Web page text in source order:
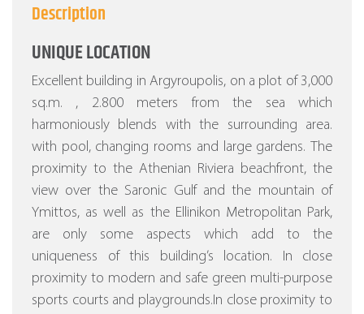
Description
UNIQUE LOCATION
Excellent building in Argyroupolis, on a plot of 3,000
sq.m. , 2.800 meters from the sea which
harmoniously blends with the surrounding area.
with pool, changing rooms and large gardens. The
proximity to the Athenian Riviera beachfront, the
view over the Saronic Gulf and the mountain of
Ymittos, as well as the Ellinikon Metropolitan Park,
are only some aspects which add to the
uniqueness of this building’s location. In close
proximity to modern and safe green multi-purpose
sports courts and playgrounds.In close proximity to